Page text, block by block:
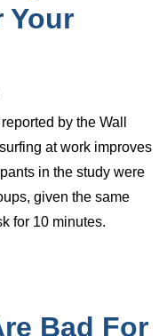
Your
by the Wall
at work improves
in the study were
given the same
for 10 minutes.
Bad For